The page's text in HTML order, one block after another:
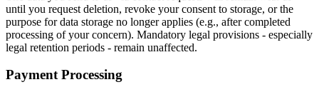
until you request deletion, revoke your consent to storage, or the
purpose for data storage no longer applies (e.g., after completed
processing of your concern). Mandatory legal provisions - especially
legal retention periods - remain unaffected.
Payment Processing